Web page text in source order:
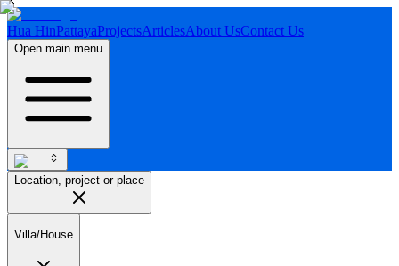
Hua HinPattayaProjectsArticlesAbout UsContact Us
Open main menu
Location, project or place
Villa/House